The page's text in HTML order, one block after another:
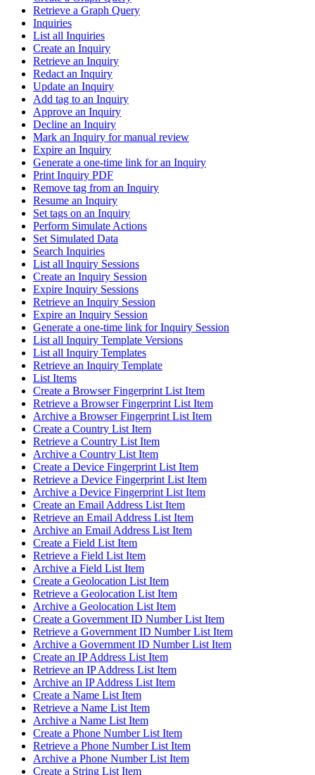
Retrieve a Graph Query
Inquiries
List all Inquiries
Create an Inquiry
Retrieve an Inquiry
Redact an Inquiry
Update an Inquiry
Add tag to an Inquiry
Approve an Inquiry
Decline an Inquiry
Mark an Inquiry for manual review
Expire an Inquiry
Generate a one-time link for an Inquiry
Print Inquiry PDF
Remove tag from an Inquiry
Resume an Inquiry
Set tags on an Inquiry
Perform Simulate Actions
Set Simulated Data
Search Inquiries
List all Inquiry Sessions
Create an Inquiry Session
Expire Inquiry Sessions
Retrieve an Inquiry Session
Expire an Inquiry Session
Generate a one-time link for Inquiry Session
List all Inquiry Template Versions
List all Inquiry Templates
Retrieve an Inquiry Template
List Items
Create a Browser Fingerprint List Item
Retrieve a Browser Fingerprint List Item
Archive a Browser Fingerprint List Item
Create a Country List Item
Retrieve a Country List Item
Archive a Country List Item
Create a Device Fingerprint List Item
Retrieve a Device Fingerprint List Item
Archive a Device Fingerprint List Item
Create an Email Address List Item
Retrieve an Email Address List Item
Archive an Email Address List Item
Create a Field List Item
Retrieve a Field List Item
Archive a Field List Item
Create a Geolocation List Item
Retrieve a Geolocation List Item
Archive a Geolocation List Item
Create a Government ID Number List Item
Retrieve a Government ID Number List Item
Archive a Government ID Number List Item
Create an IP Address List Item
Retrieve an IP Address List Item
Archive an IP Address List Item
Create a Name List Item
Retrieve a Name List Item
Archive a Name List Item
Create a Phone Number List Item
Retrieve a Phone Number List Item
Archive a Phone Number List Item
Create a String List Item